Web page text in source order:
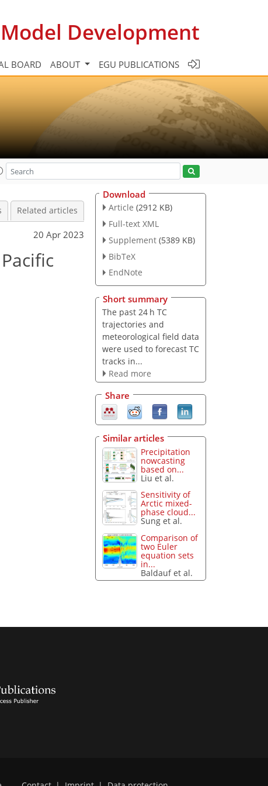
Development
BOARD ABOUT EGU PUBLICATIONS
Related articles
20 Apr 2023
Download
Article (2912 KB)
Full-text XML
Supplement (5389 KB)
BibTeX
EndNote
Short summary
The past 24 h TC
trajectories and
meteorological field data
were used to forecast TC
tracks in...
Read more
Share
Similar articles
Precipitation
nowcasting
based on...
Liu et al.
Sensitivity of
Arctic mixed-
phase cloud...
Sung et al.
Comparison of
two Euler
equation sets
in...
Baldauf et al.